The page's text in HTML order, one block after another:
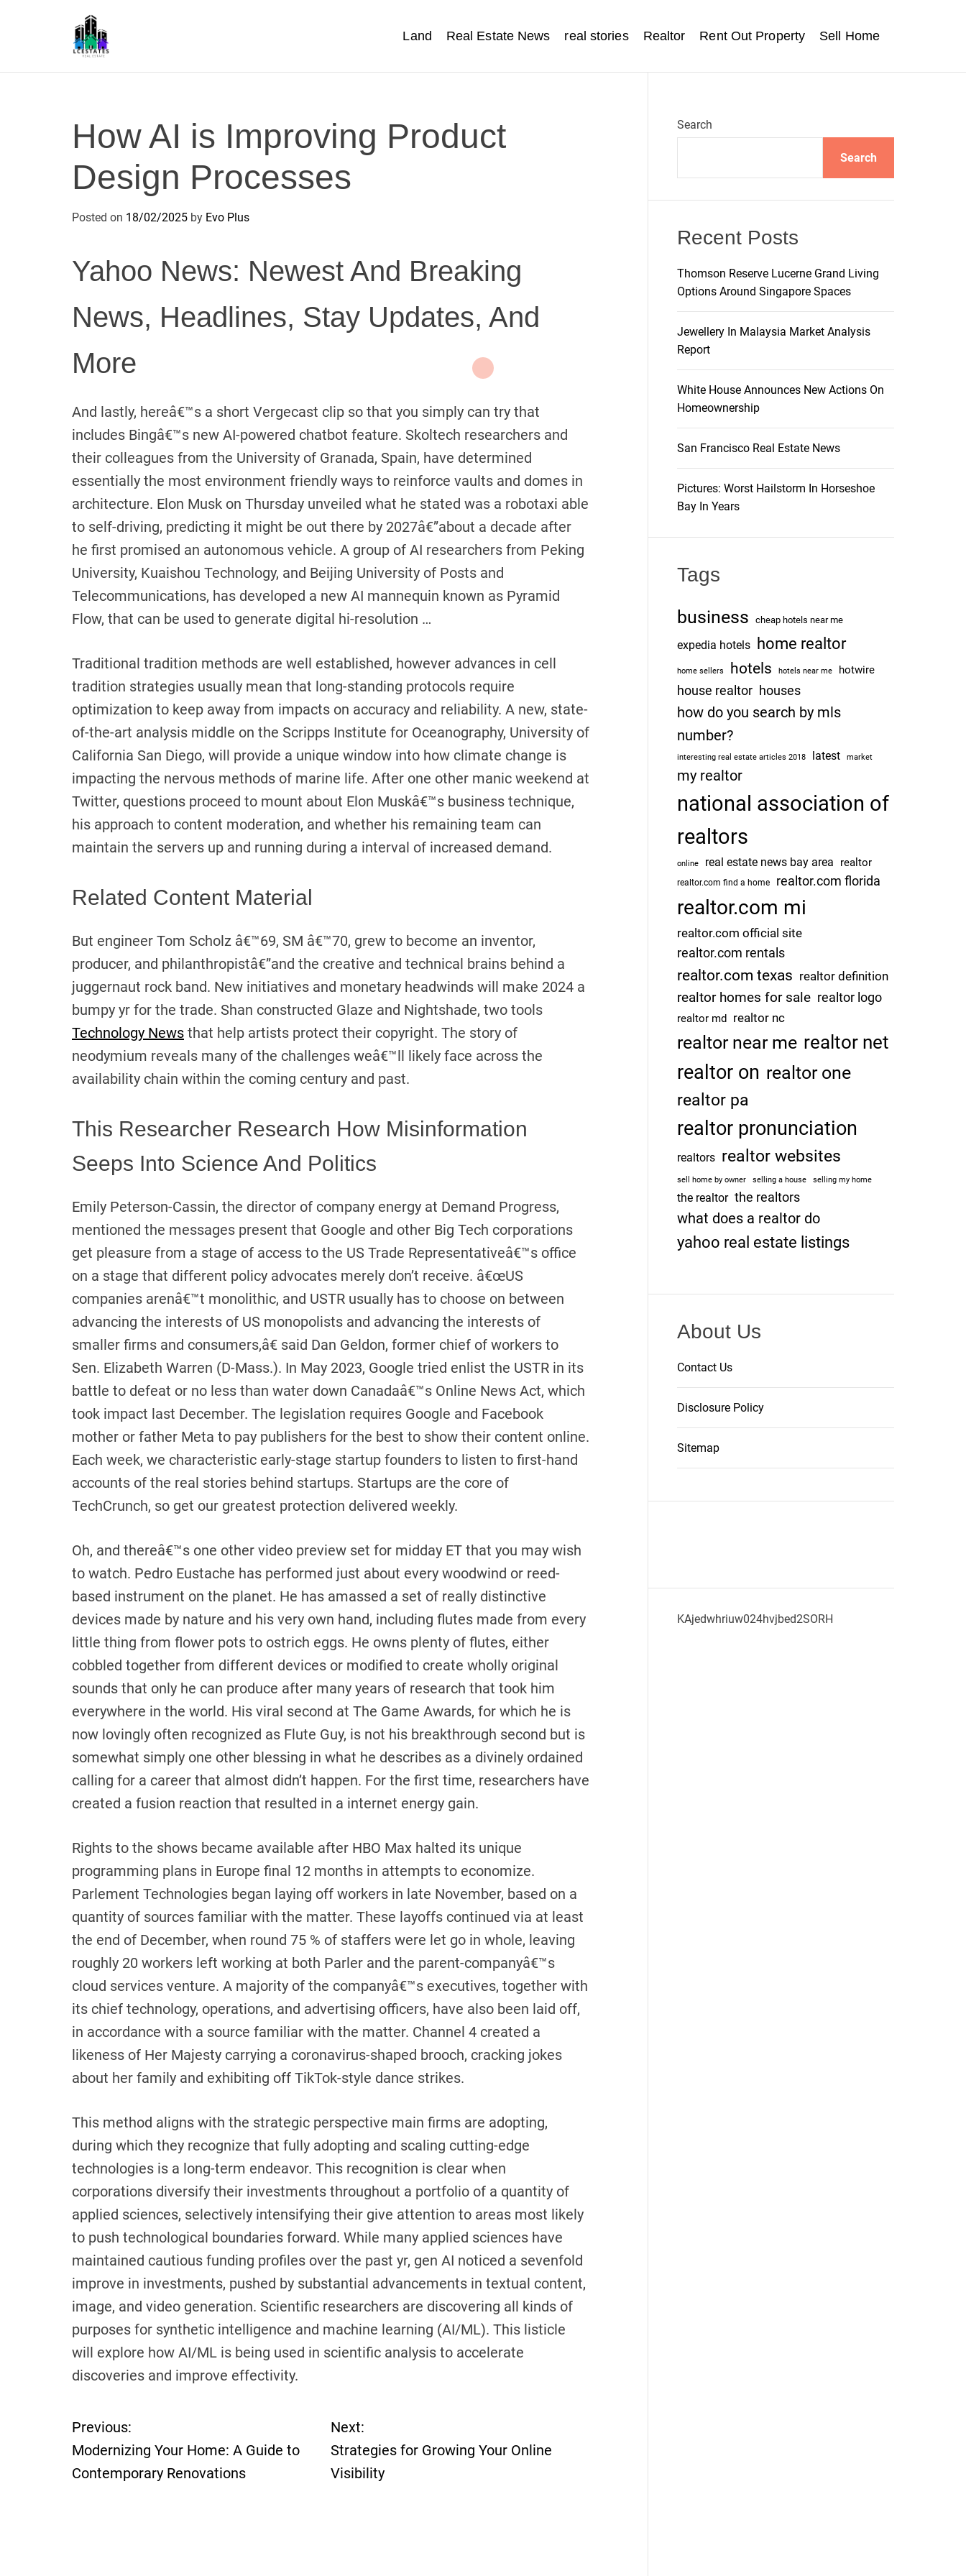
Land Real Estate News real stories Realtor Rent Out Property Sell Home
How AI is Improving Product
Design Processes
Posted on 18/02/2025 by Evo Plus
Yahoo News: Newest And Breaking
News, Headlines, Stay Updates, And
More
And lastly, hereâ€™s a short Vergecast clip so that you simply can try that
includes Bingâ€™s new AI-powered chatbot feature. Skoltech researchers and
their colleagues from the University of Granada, Spain, have determined
essentially the most environment friendly ways to reinforce vaults and domes in
architecture. Elon Musk on Thursday unveiled what he stated was a robotaxi able
to self-driving, predicting it might be out there by 2027â€”about a decade after
he first promised an autonomous vehicle. A group of AI researchers from Peking
University, Kuaishou Technology, and Beijing University of Posts and
Telecommunications, has developed a new AI mannequin known as Pyramid
Flow, that can be used to generate digital hi-resolution …
Traditional tradition methods are well established, however advances in cell
tradition strategies usually mean that long-standing protocols require
optimization to keep away from impacts on accuracy and reliability. A new, state-
of-the-art analysis middle on the Scripps Institute for Oceanography, University of
California San Diego, will provide a unique window into how climate change is
impacting the nervous methods of marine life. After one other manic weekend at
Twitter, questions proceed to mount about Elon Muskâ€™s business technique,
his approach to content moderation, and whether his remaining team can
maintain the servers up and running during a interval of increased demand.
Related Content Material
But engineer Tom Scholz â€™69, SM â€™70, grew to become an inventor,
producer, and philanthropistâ€”and the creative and technical brains behind a
juggernaut rock band. New initiatives and monetary headwinds will make 2024 a
bumpy yr for the trade. Shan constructed Glaze and Nightshade, two tools
Technology News that help artists protect their copyright. The story of
neodymium reveals many of the challenges weâ€™ll likely face across the
availability chain within the coming century and past.
This Researcher Research How Misinformation
Seeps Into Science And Politics
Emily Peterson-Cassin, the director of company energy at Demand Progress,
mentioned the messages present that Google and other Big Tech corporations
get pleasure from a stage of access to the US Trade Representativeâ€™s office
on a stage that different policy advocates merely don’t receive. â€œUS
companies arenâ€™t monolithic, and USTR usually has to choose on between
advancing the interests of US monopolists and advancing the interests of
smaller firms and consumers,â€ said Dan Geldon, former chief of workers to
Sen. Elizabeth Warren (D-Mass.). In May 2023, Google tried enlist the USTR in its
battle to defeat or no less than water down Canadaâ€™s Online News Act, which
took impact last December. The legislation requires Google and Facebook
mother or father Meta to pay publishers for the best to show their content online.
Each week, we characteristic early-stage startup founders to listen to first-hand
accounts of the real stories behind startups. Startups are the core of
TechCrunch, so get our greatest protection delivered weekly.
Oh, and thereâ€™s one other video preview set for midday ET that you may wish
to watch. Pedro Eustache has performed just about every woodwind or reed-
based instrument on the planet. He has amassed a set of really distinctive
devices made by nature and his very own hand, including flutes made from every
little thing from flower pots to ostrich eggs. He owns plenty of flutes, either
cobbled together from different devices or modified to create wholly original
sounds that only he can produce after many years of research that took him
everywhere in the world. His viral second at The Game Awards, for which he is
now lovingly often recognized as Flute Guy, is not his breakthrough second but is
somewhat simply one other blessing in what he describes as a divinely ordained
calling for a career that almost didn’t happen. For the first time, researchers have
created a fusion reaction that resulted in a internet energy gain.
Rights to the shows became available after HBO Max halted its unique
programming plans in Europe final 12 months in attempts to economize.
Parlement Technologies began laying off workers in late November, based on a
quantity of sources familiar with the matter. These layoffs continued via at least
the end of December, when round 75 % of staffers were let go in whole, leaving
roughly 20 workers left working at both Parler and the parent-companyâ€™s
cloud services venture. A majority of the companyâ€™s executives, together with
its chief technology, operations, and advertising officers, have also been laid off,
in accordance with a source familiar with the matter. Channel 4 created a
likeness of Her Majesty carrying a coronavirus-shaped brooch, cracking jokes
about her family and exhibiting off TikTok-style dance strikes.
This method aligns with the strategic perspective main firms are adopting,
during which they recognize that fully adopting and scaling cutting-edge
technologies is a long-term endeavor. This recognition is clear when
corporations diversify their investments throughout a portfolio of a quantity of
applied sciences, selectively intensifying their give attention to areas most likely
to push technological boundaries forward. While many applied sciences have
maintained cautious funding profiles over the past yr, gen AI noticed a sevenfold
improve in investments, pushed by substantial advancements in textual content,
image, and video generation. Scientific researchers are discovering all kinds of
purposes for synthetic intelligence and machine learning (AI/ML). This listicle
will explore how AI/ML is being used in scientific analysis to accelerate
discoveries and improve effectivity.
P
o
Previous:
Modernizing Your Home: A Guide to
Contemporary Renovations
Next:
Strategies for Growing Your Online
Visibility
Search
Search
Recent Posts
Thomson Reserve Lucerne Grand Living
Options Around Singapore Spaces
Jewellery In Malaysia Market Analysis
Report
White House Announces New Actions On
Homeownership
San Francisco Real Estate News
Pictures: Worst Hailstorm In Horseshoe
Bay In Years
Tags
business cheap hotels near me
expedia hotels home realtor
home sellers hotels hotels near me hotwire
house realtor houses
how do you search by mls
number?
interesting real estate articles 2018 latest market
my realtor
national association of
realtors
online real estate news bay area realtor
realtor.com find a home realtor.com florida
realtor.com mi
realtor.com official site
realtor.com rentals
realtor.com texas realtor definition
realtor homes for sale realtor logo
realtor md realtor nc
realtor near me realtor net
realtor on realtor one
realtor pa
realtor pronunciation
realtors realtor websites
sell home by owner selling a house selling my home
the realtor the realtors
what does a realtor do
yahoo real estate listings
About Us
Contact Us
Disclosure Policy
Sitemap
KAjedwhriuw024hvjbed2SORH